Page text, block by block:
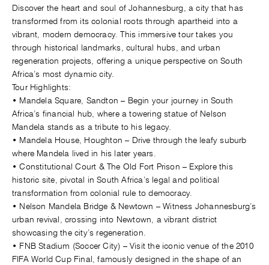
Discover the heart and soul of Johannesburg, a city that has
transformed from its colonial roots through apartheid into a
vibrant, modern democracy. This immersive tour takes you
through historical landmarks, cultural hubs, and urban
regeneration projects, offering a unique perspective on South
Africa’s most dynamic city.
Tour Highlights:
• Mandela Square, Sandton – Begin your journey in South
Africa’s financial hub, where a towering statue of Nelson
Mandela stands as a tribute to his legacy.
• Mandela House, Houghton – Drive through the leafy suburb
where Mandela lived in his later years.
• Constitutional Court & The Old Fort Prison – Explore this
historic site, pivotal in South Africa’s legal and political
transformation from colonial rule to democracy.
• Nelson Mandela Bridge & Newtown – Witness Johannesburg’s
urban revival, crossing into Newtown, a vibrant district
showcasing the city’s regeneration.
• FNB Stadium (Soccer City) – Visit the iconic venue of the 2010
FIFA World Cup Final, famously designed in the shape of an